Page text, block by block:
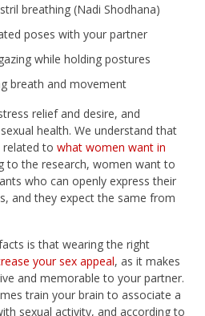
breathing (Nadi Shodhana)
poses with your partner
while holding postures
breath and movement
relief and desire, and
health. We understand that
related towhat women want in
to the research, women want to
who can openly express their
and they expect the same from
is that wearing the right
your sex appeal, as it makes
and memorable to your partner.
train your brain to associate a
sexual activity, and according to